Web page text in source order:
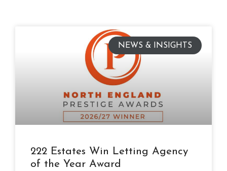
NEWS & INSIGHTS
222 Estates Win Letting Agency
of the Year Award